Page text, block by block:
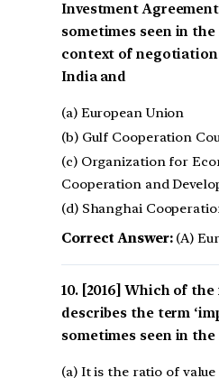
Investment Agreement
sometimes seen in
context of
India and
(a) European Union
(b) Gulf Cooperation
(c) Organization for
Cooperation and
(d) Shanghai
Correct Answer:(A)
[2016] Which of
describes the term
sometimes seen in the
(a) It is the ratio of